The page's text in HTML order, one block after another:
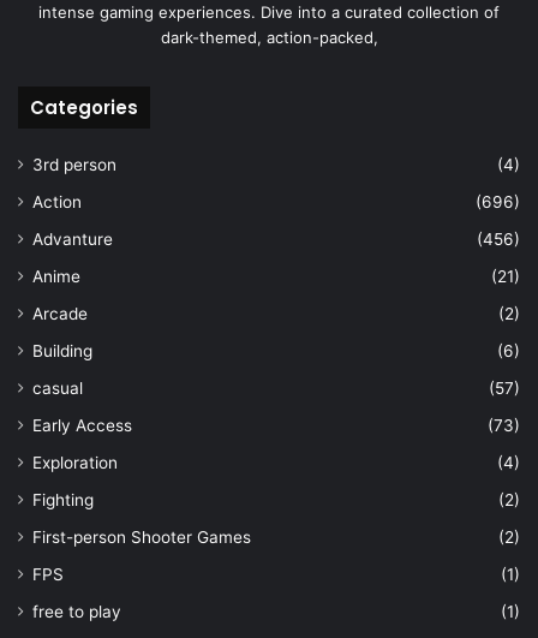
intense gaming experiences. Dive into a curated collection of
dark-themed, action-packed,
Categories
3rd person
(4)
Action
(696)
Advanture
(456)
Anime
(21)
Arcade
(2)
Building
(6)
casual
(57)
Early Access
(73)
Exploration
(4)
Fighting
(2)
First-person Shooter Games
(2)
FPS
(1)
free to play
(1)